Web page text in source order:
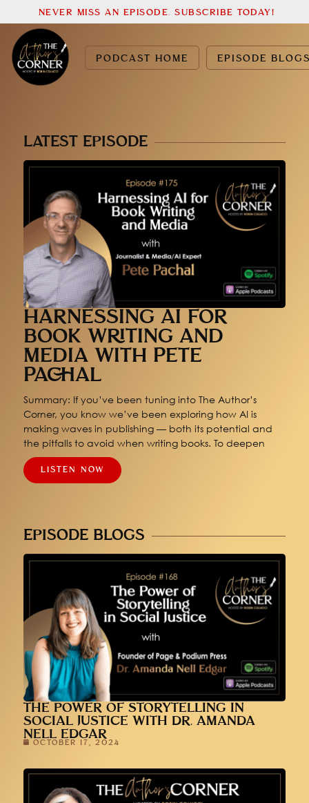
PODCAST HOME EPISODE
NEVER MISS AN EPISODE. SUBSCRIBE TODAY!
LATEST EPISODE
HARNESSING AI FOR
BOOK WRITING AND
MEDIA WITH PETE
PACHAL
Summary: If you’ve been tuning into The Author’s
Corner, you know we’ve been exploring how AI is
making waves in publishing — both its potential and
the pitfalls to avoid when writing books. To deepen
LISTEN NOW
EPISODE BLOGS
THE POWER OF STORYTELLING IN
SOCIAL JUSTICE WITH DR. AMANDA
NELL EDGAR
OCTOBER 17, 2024